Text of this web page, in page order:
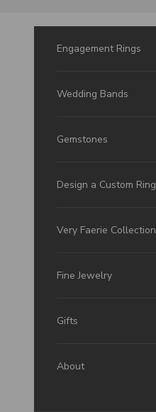
Engagement Rings
Wedding Bands
Gemstones
Design a Custom Ring
Very Faerie Collection
Fine Jewelry
Gifts
About